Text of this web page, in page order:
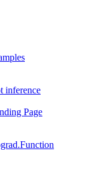
inference
Page